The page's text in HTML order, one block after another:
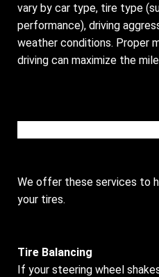
vary by car type, tire type
performance), driving
weather conditions. Proper
driving can maximize the
We offer these services to
your tires.
Tire Balancing
If your steering wheel